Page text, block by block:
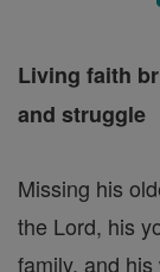
Living faith
and struggle
Missing his
the Lord, his
family, and